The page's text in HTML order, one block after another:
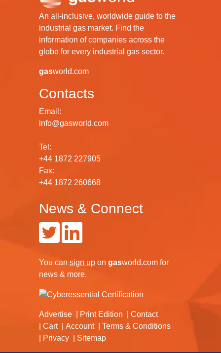
An all-inclusive, worldwide guide to the
industrial gas market. Find the
information of companies across the
globe for every industrial gas sector.
gasworld.com
Contacts
Email:
info@gasworld.com
Tel:
+44 1872 227905
Fax:
+44 1872 260668
News & Connect
You can sign up on gasworld.com for
news & more.
Advertise Print Edition
Contact
Cart
Account
Terms & Conditions
Privacy
Sitemap